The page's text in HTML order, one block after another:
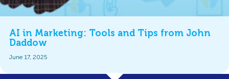
AI in Marketing: Tools and Tips from John
Daddow
June 17, 2025